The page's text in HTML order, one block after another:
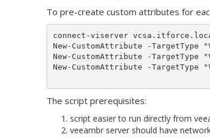
To pre-create custom attributes for
connect-viserver
New-CustomAttribute -TargetType
New-CustomAttribute -
New-CustomAttribute -
The script prerequisites:
script easier to run directly from
veeambr server should have